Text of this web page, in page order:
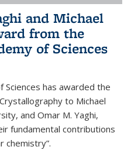
and Michael
from the
of Sciences
Sciences has awarded the
to Michael
and Omar M. Yaghi,
fundamental contributions
chemistry”.